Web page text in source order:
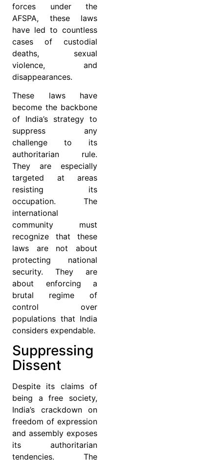
forces under the
AFSPA, these laws
have led to countless
cases of custodial
deaths, sexual
violence, and
disappearances.
These laws have
become the backbone
of India’s strategy to
suppress any
challenge to its
authoritarian rule.
They are especially
targeted at areas
resisting its
occupation. The
international
community must
recognize that these
laws are not about
protecting national
security. They are
about enforcing a
brutal regime of
control over
populations that India
considers expendable.
Suppressing
Dissent
Despite its claims of
being a free society,
India’s crackdown on
freedom of expression
and assembly exposes
its authoritarian
tendencies. The